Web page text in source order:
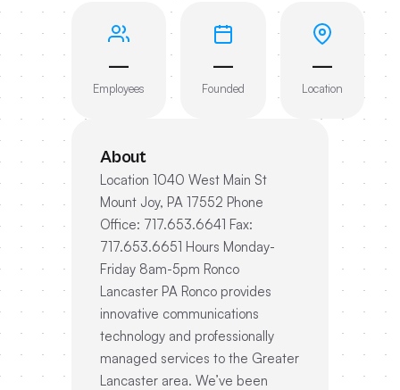
—
Employees
—
Founded
—
Location
About
Location 1040 West Main St
Mount Joy, PA 17552 Phone
Office: 717.653.6641 Fax:
717.653.6651 Hours Monday-
Friday 8am-5pm Ronco
Lancaster PA Ronco provides
innovative communications
technology and professionally
managed services to the Greater
Lancaster area. We’ve been